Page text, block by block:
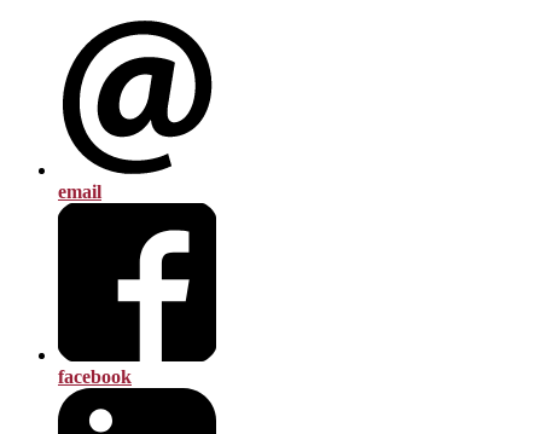
email
facebook